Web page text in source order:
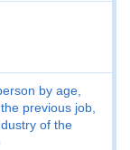
by age,
previous job,
of the